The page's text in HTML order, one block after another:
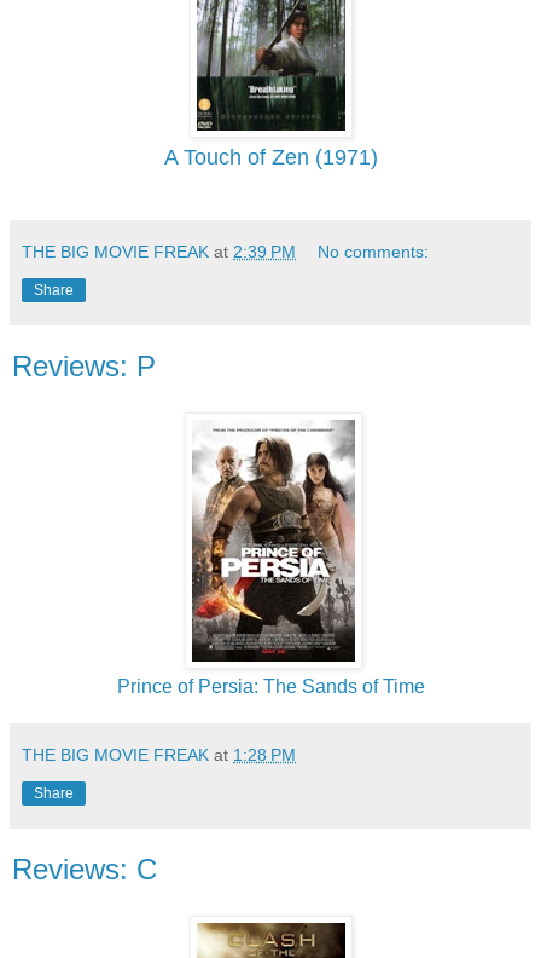
A Touch of Zen (1971)
THE BIG MOVIE FREAK at 2:39 PM No comments:
Share
Reviews: P
Prince of Persia: The Sands of Time
THE BIG MOVIE FREAK at 1:28 PM
Share
Reviews: C